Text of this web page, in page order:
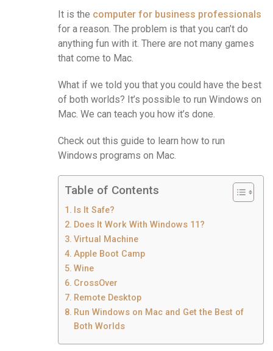
It is the computer for business professionals
for a reason. The problem is that you can’t do
anything fun with it. There are not many games
that come to Mac.
What if we told you that you could have the best
of both worlds? It’s possible to run Windows on
Mac. We can teach you how it’s done.
Check out this guide to learn how to run
Windows programs on Mac.
Table of Contents
Is It Safe?
Does It Work With Windows 11?
Virtual Machine
Apple Boot Camp
Wine
CrossOver
Remote Desktop
Run Windows on Mac and Get the Best of
Both Worlds